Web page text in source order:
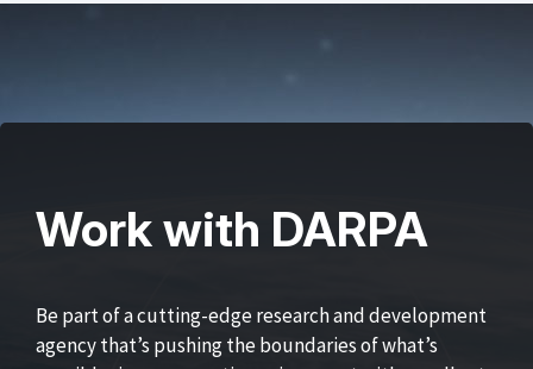
Work with DARPA
Be part of a cutting-edge research and development
agency that’s pushing the boundaries of what’s